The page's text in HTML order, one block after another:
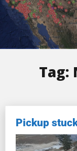
Tag:
Pickup